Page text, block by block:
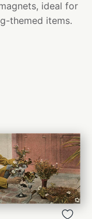
ideal for
themed items.